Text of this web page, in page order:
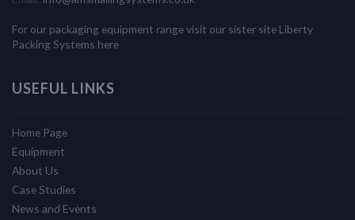
For our packaging equipment range visit our sister site Liberty
Packing Systems here
USEFUL LINKS
Home Page
Equipment
About Us
Case Studies
News and Events